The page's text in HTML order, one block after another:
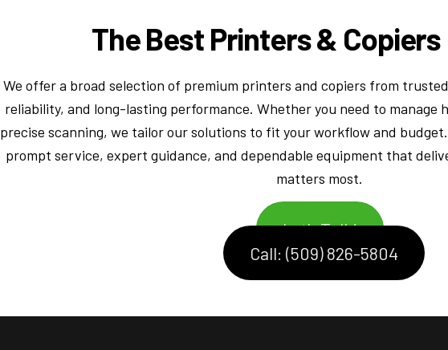
The Best Printers & Copiers
We offer a broad selection of premium printers and copiers from
reliability, and long-lasting performance. Whether you need to manage
precise scanning, we tailor our solutions to fit your workflow and
prompt service, expert guidance, and dependable equipment that
matters most.
Let's Talk!
Call: (509) 826-5804